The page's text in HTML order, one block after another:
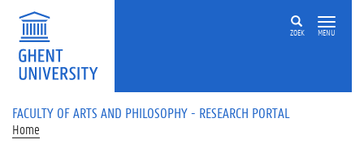
Skip to main content
ZOEK MENU
FACULTY OF ARTS AND PHILOSOPHY - RESEARCH PORTAL
Home